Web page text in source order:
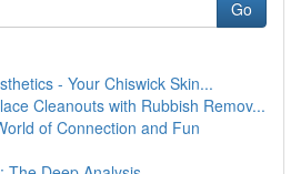
Go
- Your Chiswick Skin...
Cleanouts with Rubbish Remov...
of Connection and Fun